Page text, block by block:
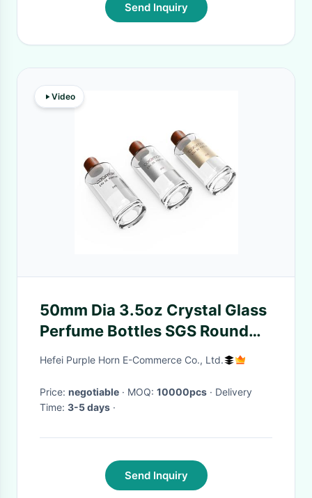
Send Inquiry
Video
50mm Dia 3.5oz Crystal Glass
Perfume Bottles SGS Round
Custom LOGO
Hefei Purple Horn E-Commerce Co., Ltd.
Price: negotiable · MOQ: 10000pcs · Delivery
Time: 3-5 days ·
Send Inquiry